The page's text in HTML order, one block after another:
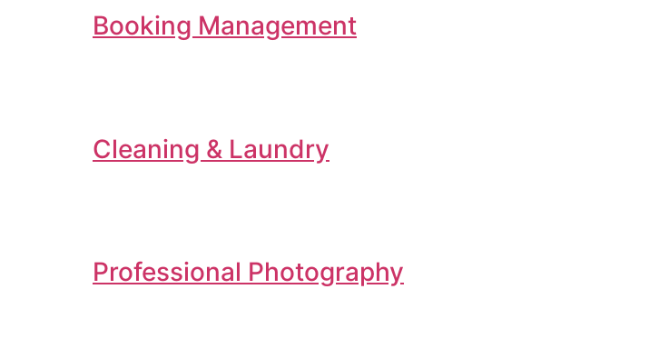
Booking Management
Cleaning & Laundry
Professional Photography